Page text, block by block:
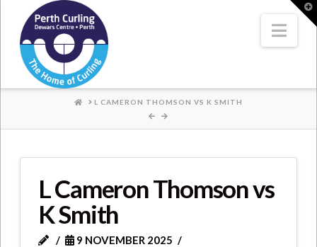
Where
Champions
Perform
HOME
L CAMERON THOMSON VS K SMITH
L Cameron Thomson vs
K Smith
9 NOVEMBER 2025